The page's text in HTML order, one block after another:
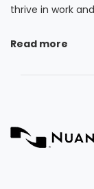
thrive in work
Read more